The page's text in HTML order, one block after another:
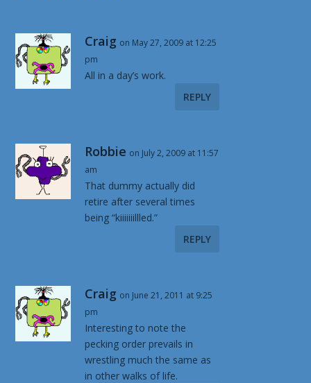
Craig on May 27, 2009 at 12:25
pm
All in a day’s work.
REPLY
Robbie on July 2, 2009 at 11:57
am
That dummy actually did
retire after several times
being “kiiiiiiillled.”
REPLY
Craig on June 21, 2011 at 9:25
pm
Interesting to note the
pecking order prevails in
wrestling much the same as
in other walks of life.